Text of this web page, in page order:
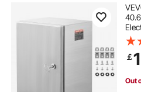
￡
Out